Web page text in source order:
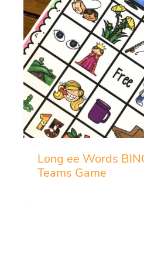
Long ee Words
Teams Game